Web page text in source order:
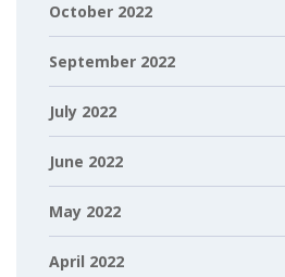
October 2022
September 2022
July 2022
June 2022
May 2022
April 2022